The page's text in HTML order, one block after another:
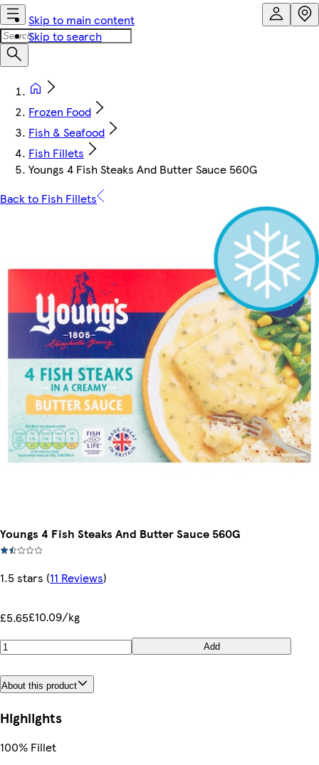
Skip to main content
Skip to search
Frozen Food
Fish & Seafood
Fish Fillets
Youngs 4 Fish Steaks And Butter Sauce 560G
Back to Fish Fillets
Youngs 4 Fish Steaks And Butter Sauce 560G
1.5 stars (11 Reviews)
£5.65£10.09/kg
Add
About this product
Highlights
100% Fillet